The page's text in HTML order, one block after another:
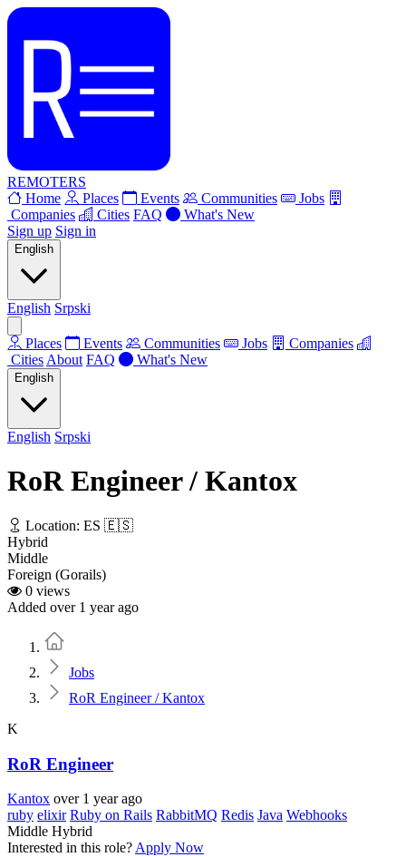
REMOTERS
Home
Places Events Communities
Jobs
Companies
Cities FAQ
What's New
Sign up Sign in
English
English Srpski
Places Events Communities Jobs
Companies
Cities About FAQ What's New
English
English Srpski
RoR Engineer / Kantox
Location: ES 🇪🇸
Hybrid
Middle
Foreign (Gorails)
0 views
Added over 1 year ago
Jobs
RoR Engineer / Kantox
K
RoR Engineer
Kantox over 1 year ago
ruby elixir Ruby on Rails RabbitMQ Redis Java Webhooks
Middle Hybrid
Interested in this role? Apply Now